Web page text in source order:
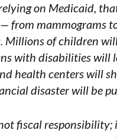
on Medicaid,
from mammograms
Millions of children
with disabilities will
health centers will
disaster will be
fiscal